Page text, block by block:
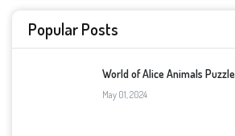
Popular Posts
World of Alice Animals Puzzle
May 01, 2024